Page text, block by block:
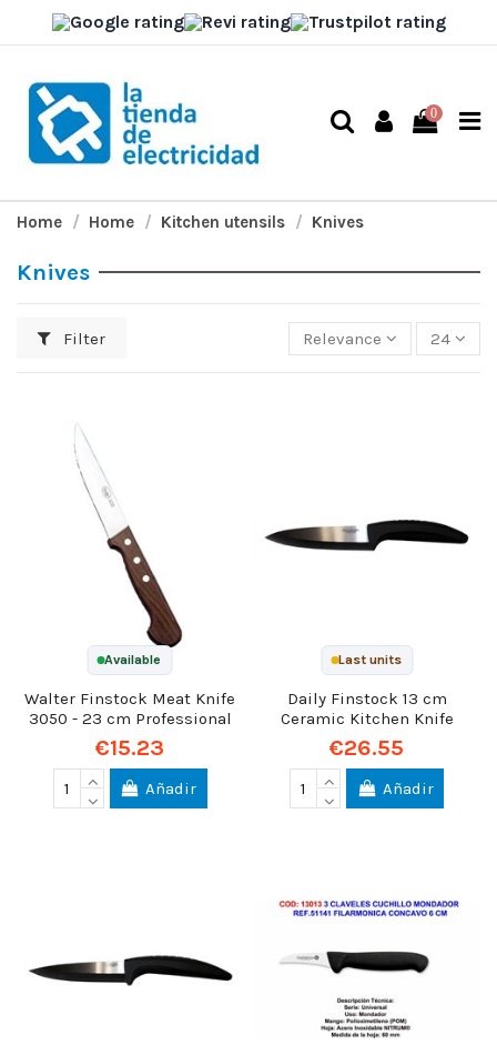
0
Home Home Kitchen utensils Knives
Knives
Filter Relevance 24
Available
Walter Finstock Meat Knife
3050 - 23 cm Professional
€15.23
Añadir
Last units
Daily Finstock 13 cm
Ceramic Kitchen Knife
€26.55
Añadir